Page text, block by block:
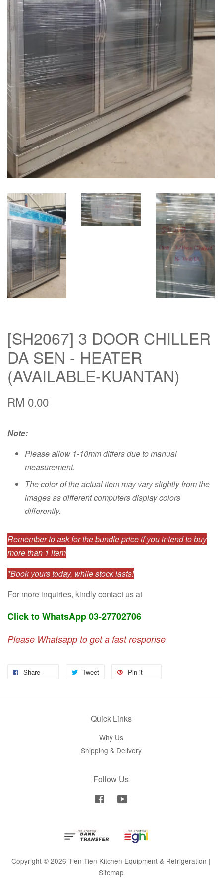
[SH2067] 3 DOOR CHILLER
DA SEN - HEATER
(AVAILABLE-KUANTAN)
RM 0.00
Note:
Please allow 1-10mm differs due to manual
measurement.
The color of the actual item may vary slightly from the
images as different computers display colors
differently.
Remember to ask for the bundle price if you intend to buy
more than 1 item
*Book yours today, while stock lasts!
For more inquiries, kindly contact us at
Click to WhatsApp 03-27702706
Please Whatsapp to get a fast response
Share Tweet Pin it
Quick Links
Why Us
Shipping & Delivery
Follow Us
Facebook
Copyright © 2026 Tien Tien Kitchen Equipment & Refrigeration |
Sitemap